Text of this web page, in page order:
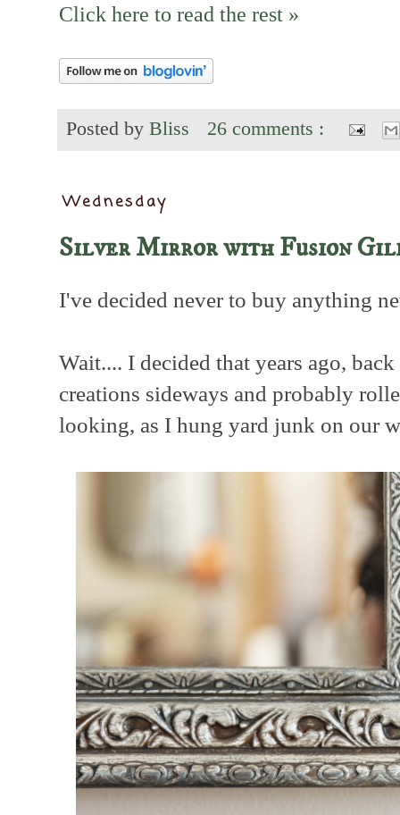
Click here to read the rest »
Posted by Bliss 26 comments :
Wednesday
Silver Mirror with Fusion
I've decided never to buy anything
Wait.... I decided that years ago,
creations sideways and probably
looking, as I hung yard junk on our